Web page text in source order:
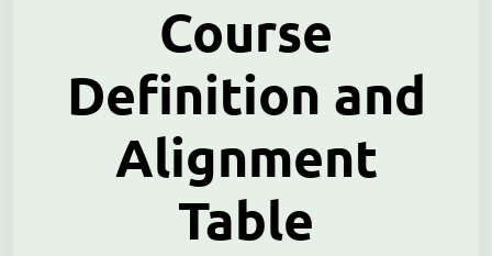
Course
Definition and
Alignment
Table